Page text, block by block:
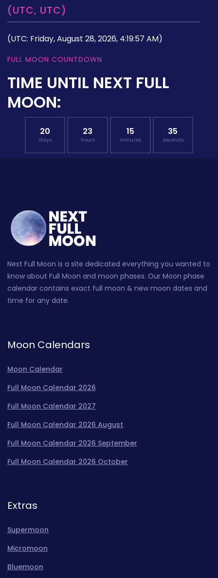
(UTC, UTC)
(UTC: Friday, August 28, 2026, 4:19:57 AM)
FULL MOON COUNTDOWN
TIME UNTIL NEXT FULL
MOON:
20
days
23
hours
15
minutes
34
seconds
Next Full Moon is a site dedicated everything you wanted to
know about Full Moon and moon phases. Our Moon phase
calendar contains exact full moon & new moon dates and
time for any date.
Moon Calendars
Moon Calendar
Full Moon Calendar 2026
Full Moon Calendar 2027
Full Moon Calendar 2026 August
Full Moon Calendar 2026 September
Full Moon Calendar 2026 October
Extras
Supermoon
Micromoon
Bluemoon